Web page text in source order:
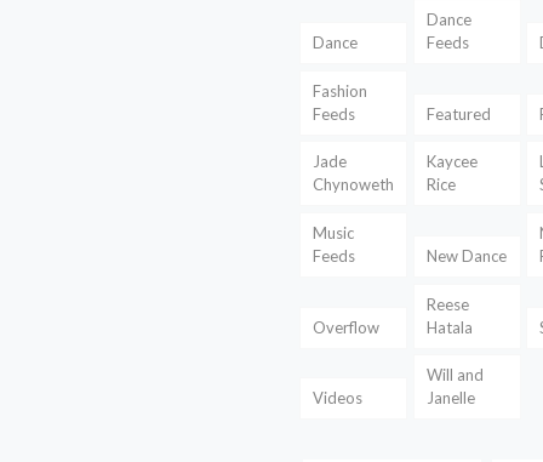
Dance
Dance
Feeds
Fashion
Feeds
Featured
Jade
Chynoweth
Kaycee
Rice
Music
Feeds
New Dance
Overflow
Reese
Hatala
Videos
Will and
Janelle